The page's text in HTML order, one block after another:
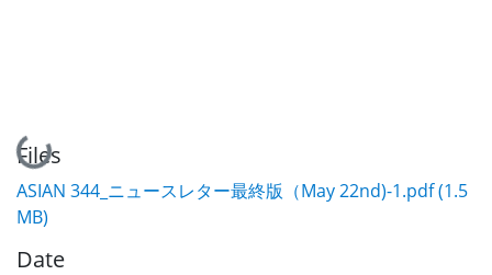
Loading...
Files
ASIAN 344_ニュースレター最終版（May 22nd)-1.pdf(1.5
MB)
Date